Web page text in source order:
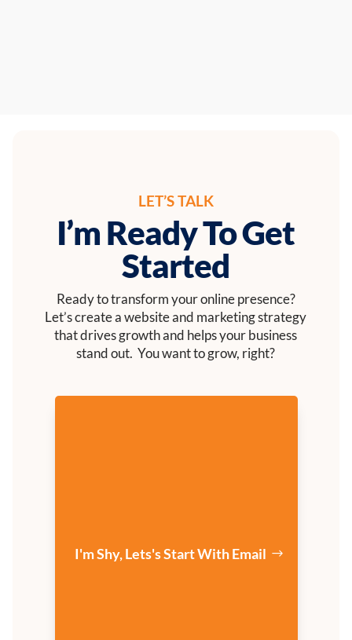
LET’S TALK
I’m Ready To Get
Started
Ready to transform your online presence?
Let’s create a website and marketing strategy
that drives growth and helps your business
stand out. You want to grow, right?
I'm Shy, Lets's Start With Email